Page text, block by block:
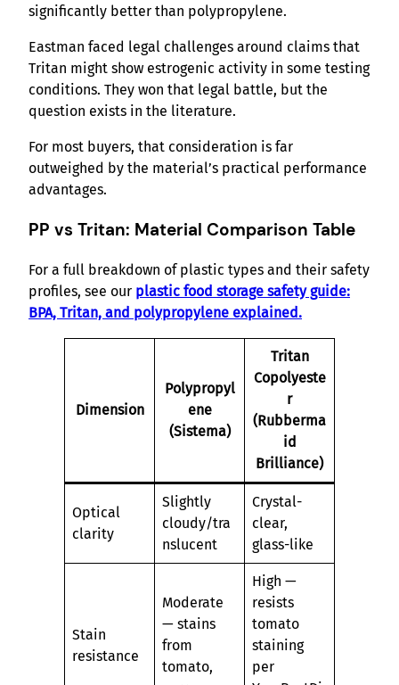
significantly better than polypropylene.
Eastman faced legal challenges around claims that
Tritan might show estrogenic activity in some testing
conditions. They won that legal battle, but the
question exists in the literature.
For most buyers, that consideration is far
outweighed by the material’s practical performance
advantages.
PP vs Tritan: Material Comparison Table
For a full breakdown of plastic types and their safety
profiles, see our plastic food storage safety guide:
BPA, Tritan, and polypropylene explained.
Dimension
Polypropyl
ene
(Sistema)
Tritan
Copolyeste
r
(Rubberma
id
Brilliance)
Optical
clarity
Slightly
cloudy/tra
nslucent
Crystal-
clear,
glass-like
Stain
resistance
Moderate
— stains
from
tomato,
High —
resists
tomato
staining
per